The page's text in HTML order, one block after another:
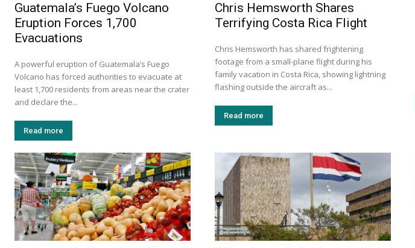
Guatemala’s Fuego Volcano
Eruption Forces 1,700
Evacuations
A powerful eruption of Guatemala’s Fuego
Volcano has forced authorities to evacuate at
least 1,700 residents from areas near the crater
and declare the...
Read more
Chris Hemsworth Shares
Terrifying Costa Rica Flight
Chris Hemsworth has shared frightening
footage from a small-plane flight during his
family vacation in Costa Rica, showing lightning
flashing outside the aircraft as...
Read more